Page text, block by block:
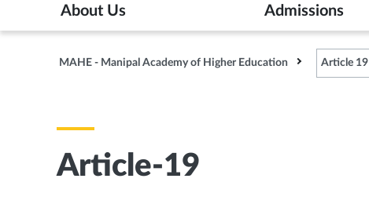
About Us Admissions
MAHE - Manipal Academy of Higher Education Article 19
Article-19